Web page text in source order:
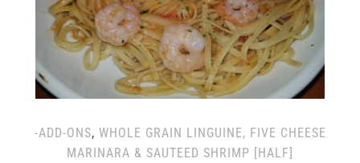
-ADD-ONS, WHOLE GRAIN LINGUINE, FIVE CHEESE
MARINARA & SAUTEED SHRIMP [HALF]